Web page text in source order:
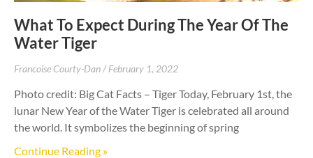
What To Expect During The Year Of The
Water Tiger
Francoise Courty-Dan February 1, 2022
Photo credit: Big Cat Facts – Tiger Today, February 1st, the
lunar New Year of the Water Tiger is celebrated all around
the world. It symbolizes the beginning of spring
Continue Reading »